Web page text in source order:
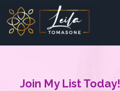
Join My List Today!